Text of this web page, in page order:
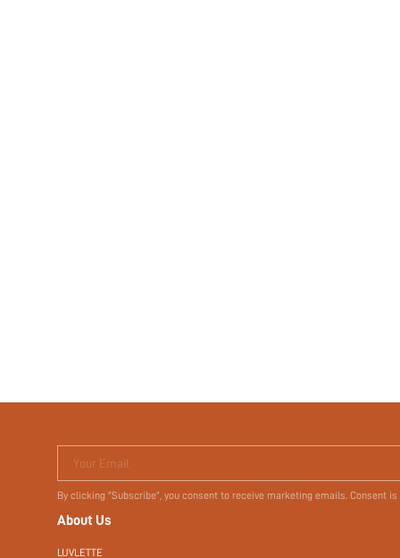
Your Email
By clicking "Subscribe", you consent to receive marketing emails. Consent
About Us
LUVLETTE